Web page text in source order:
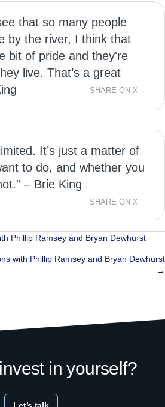
that so many people
by the river, I think that
bit of pride and they're
live. That’s a great
SHARE ON X
It’s just a matter of
to do, and whether you
– Brie King
SHARE ON X
Phillip Ramsey and Bryan Dewhurst
with Phillip Ramsey and Bryan Dewhurst
→
in yourself?
Let’s talk